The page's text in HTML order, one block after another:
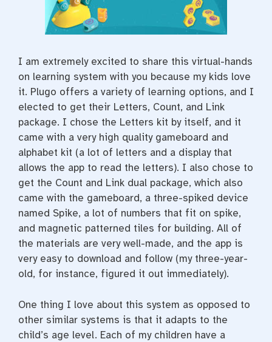
t
I am extremely excited to share this virtual-hands
on learning system with you because my kids love
it. Plugo offers a variety of learning options, and I
elected to get their Letters, Count, and Link
package. I chose the Letters kit by itself, and it
came with a very high quality gameboard and
alphabet kit (a lot of letters and a display that
allows the app to read the letters). I also chose to
get the Count and Link dual package, which also
came with the gameboard, a three-spiked device
named Spike, a lot of numbers that fit on spike,
and magnetic patterned tiles for building. All of
the materials are very well-made, and the app is
very easy to download and follow (my three-year-
old, for instance, figured it out immediately).
One thing I love about this system as opposed to
other similar systems is that it adapts to the
child’s age level. Each of my children have a